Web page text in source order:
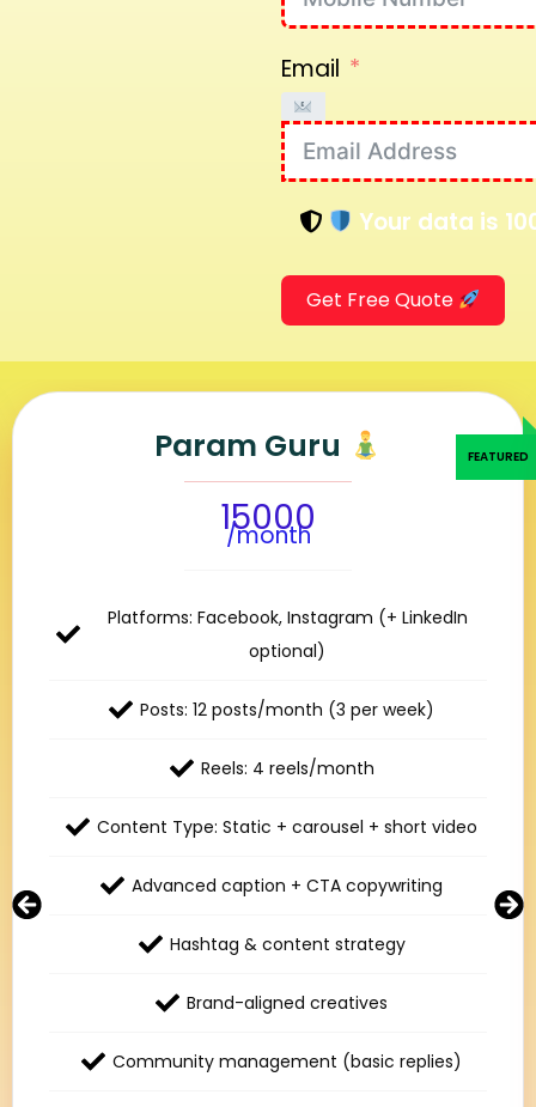
Email
Your data is
Get Free Quote
Param Guru
15000
/month
Platforms: Facebook, Instagram (+ LinkedIn
optional)
Posts: 12 posts/month (3 per week)
Reels: 4 reels/month
Content Type: Static + carousel + short video
Advanced caption + CTA copywriting
Hashtag & content strategy
Brand-aligned creatives
Community management (basic replies)